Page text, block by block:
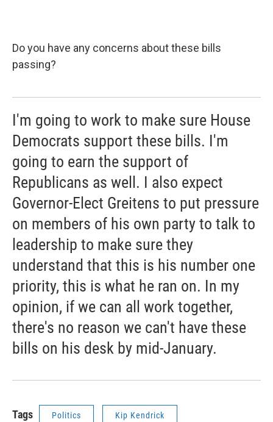
Do you have any concerns about these bills
passing?
I'm going to work to make sure House
Democrats support these bills. I'm
going to earn the support of
Republicans as well. I also expect
Governor-Elect Greitens to put pressure
on members of his own party to talk to
leadership to make sure they
understand that this is his number one
priority, this is what he ran on. In my
opinion, if we can all work together,
there's no reason we can't have these
bills on his desk by mid-January.
Tags Politics Kip Kendrick